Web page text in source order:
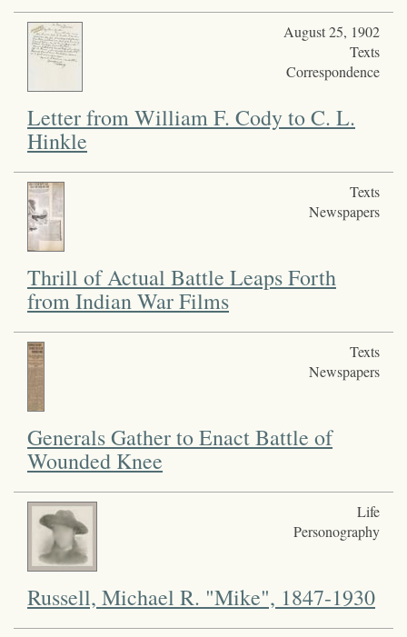
August 25, 1902
Texts
Correspondence
Letter from William F. Cody to C. L.
Hinkle
Texts
Newspapers
Thrill of Actual Battle Leaps Forth
from Indian War Films
Texts
Newspapers
Generals Gather to Enact Battle of
Wounded Knee
Life
Personography
Russell, Michael R. "Mike", 1847-1930